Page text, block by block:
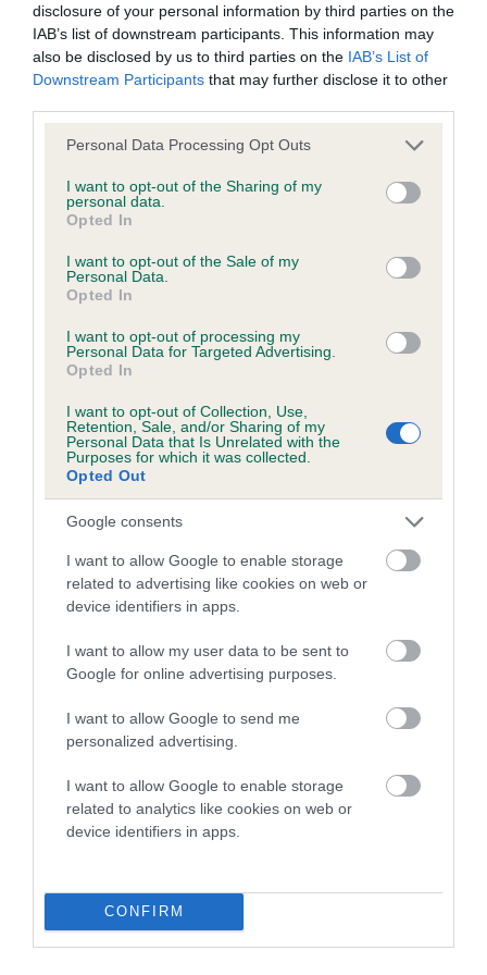
disclosure of your personal information by third parties on the
IAB’s list of downstream participants. This information may
also be disclosed by us to third parties on the IAB’s List of
Downstream Participants that may further disclose it to other
Please note that this website/app uses one or more Google
not limited to your visit or usage behaviour. You may click to
grant or deny consent to Google and its third-party tags to
use your data for below specified purposes in below Google
consent section.
Personal Data Processing Opt Outs
I want to opt-out of the Sharing of my
personal data.
Opted In
I want to opt-out of the Sale of my
Personal Data.
Opted In
I want to opt-out of processing my
Personal Data for Targeted Advertising.
Opted In
I want to opt-out of Collection, Use,
Retention, Sale, and/or Sharing of my
Personal Data that Is Unrelated with the
Purposes for which it was collected.
Opted Out
Google consents
I want to allow Google to enable storage
related to advertising like cookies on web or
device identifiers in apps.
I want to allow my user data to be sent to
Google for online advertising purposes.
I want to allow Google to send me
personalized advertising.
I want to allow Google to enable storage
related to analytics like cookies on web or
device identifiers in apps.
CONFIRM
Test performed on 22 February 2015; aged 3 years, 8 months
BVA/KC/ISDS Eye Scheme
Unaffected
Test performed on 23 February 2014; aged 2 years, 8 months
BVA/KC/ISDS Eye Scheme
Unaffected
Test performed on 28 October 2012; aged 1 years, 4 months
KC/VCS Cavalier King Charles Spaniel Heart Scheme -
No Record Held
Our records indicate this health result is not recorded on
Please contact the owner to confirm if it has been
obtained.
Inbreeding coefficient
Coefficient of Inbreeding (CoI)
Inbreeding coefficient for EVANSLY
ENDEAVOUR is 10.6%
24 generations available of which 8 are complete
Breed average CoI 5.2%
COI Description